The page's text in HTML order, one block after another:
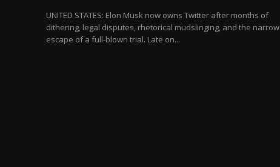
UNITED STATES: Elon Musk now owns Twitter after months of
dithering, legal disputes, rhetorical mudslinging, and the narrow
escape of a full-blown trial. Late on...